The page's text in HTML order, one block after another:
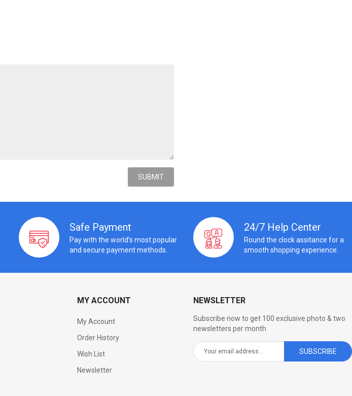
Safe Payment
Pay with the world’s most popular
and secure payment methods.
24/7 Help Center
Round the clock assitance for a
smooth shopping experience.
MY ACCOUNT
My Account
Order History
Wish List
Newsletter
NEWSLETTER
Subscribe now to get 100 exclusive photo & two
newsletters per month
SUBSCRIBE